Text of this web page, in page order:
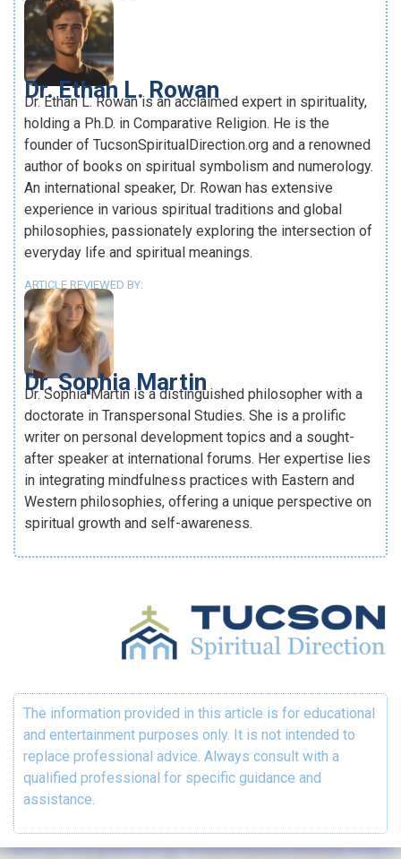
Dr. Ethan L. Rowan
Dr. Ethan L. Rowan is an acclaimed expert in spirituality,
holding a Ph.D. in Comparative Religion. He is the
founder of TucsonSpiritualDirection.org and a renowned
author of books on spiritual symbolism and numerology.
An international speaker, Dr. Rowan has extensive
experience in various spiritual traditions and global
philosophies, passionately exploring the intersection of
everyday life and spiritual meanings.
ARTICLE REVIEWED BY:
Dr. Sophia Martin
Dr. Sophia Martin is a distinguished philosopher with a
doctorate in Transpersonal Studies. She is a prolific
writer on personal development topics and a sought-
after speaker at international forums. Her expertise lies
in integrating mindfulness practices with Eastern and
Western philosophies, offering a unique perspective on
spiritual growth and self-awareness.
The information provided in this article is for educational
and entertainment purposes only. It is not intended to
replace professional advice. Always consult with a
qualified professional for specific guidance and
assistance.